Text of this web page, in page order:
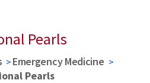
Pearls
Emergency Medicine
Pearls